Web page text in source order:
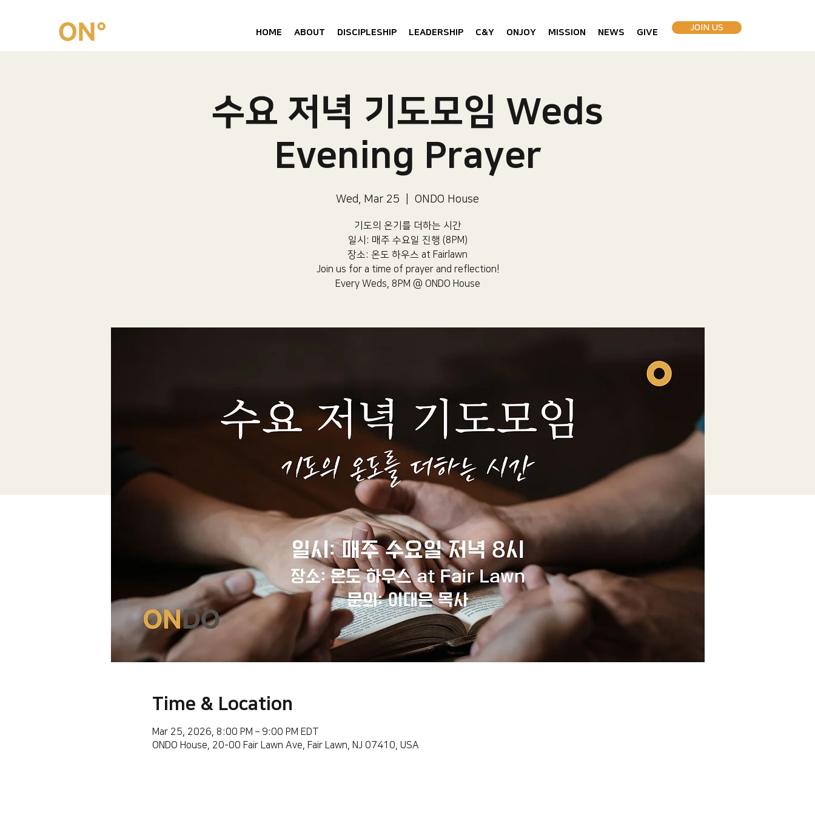
HOME ABOUT DISCIPLESHIP LEADERSHIP C&Y ONJOY MISSION NEWS GIVE JOIN US
수요 저녁 기도모임 Weds
Evening Prayer
Wed, Mar 25 ONDO House
기도의 온기를 더하는 시간
일시: 매주 수요일 진행 (8PM)​
장소: 온도 하우스 at Fairlawn​
Join us for a time of prayer and reflection!
Every Weds, 8PM @ ONDO House
Time & Location
Mar 25, 2026, 8:00 PM – 9:00 PM EDT
ONDO House, 20-00 Fair Lawn Ave, Fair Lawn, NJ 07410, USA